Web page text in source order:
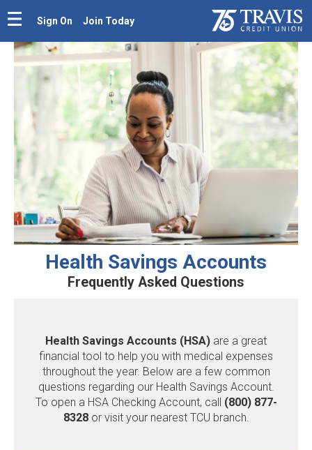
Sign On Join Today
Health Savings Accounts
Frequently Asked Questions
Health Savings Accounts (HSA) are a great
financial tool to help you with medical expenses
throughout the year. Below are a few common
questions regarding our Health Savings Account.
To open a HSA Checking Account, call (800) 877-
8328or visit your nearest TCU branch.